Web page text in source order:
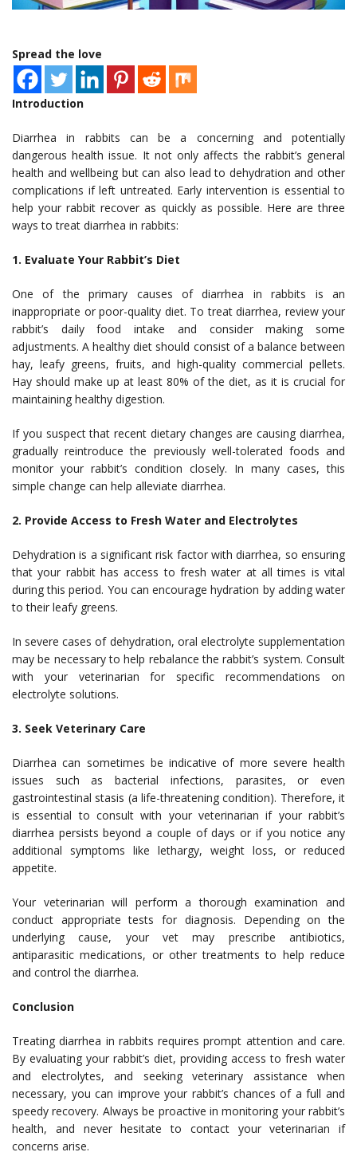
Spread the love
Introduction
Diarrhea in rabbits can be a concerning and potentially
dangerous health issue. It not only affects the rabbit’s general
health and wellbeing but can also lead to dehydration and other
complications if left untreated. Early intervention is essential to
help your rabbit recover as quickly as possible. Here are three
ways to treat diarrhea in rabbits:
1. Evaluate Your Rabbit’s Diet
One of the primary causes of diarrhea in rabbits is an
inappropriate or poor-quality diet. To treat diarrhea, review your
rabbit’s daily food intake and consider making some
adjustments. A healthy diet should consist of a balance between
hay, leafy greens, fruits, and high-quality commercial pellets.
Hay should make up at least 80% of the diet, as it is crucial for
maintaining healthy digestion.
If you suspect that recent dietary changes are causing diarrhea,
gradually reintroduce the previously well-tolerated foods and
monitor your rabbit’s condition closely. In many cases, this
simple change can help alleviate diarrhea.
2. Provide Access to Fresh Water and Electrolytes
Dehydration is a significant risk factor with diarrhea, so ensuring
that your rabbit has access to fresh water at all times is vital
during this period. You can encourage hydration by adding water
to their leafy greens.
In severe cases of dehydration, oral electrolyte supplementation
may be necessary to help rebalance the rabbit’s system. Consult
with your veterinarian for specific recommendations on
electrolyte solutions.
3. Seek Veterinary Care
Diarrhea can sometimes be indicative of more severe health
issues such as bacterial infections, parasites, or even
gastrointestinal stasis (a life-threatening condition). Therefore, it
is essential to consult with your veterinarian if your rabbit’s
diarrhea persists beyond a couple of days or if you notice any
additional symptoms like lethargy, weight loss, or reduced
appetite.
Your veterinarian will perform a thorough examination and
conduct appropriate tests for diagnosis. Depending on the
underlying cause, your vet may prescribe antibiotics,
antiparasitic medications, or other treatments to help reduce
and control the diarrhea.
Conclusion
Treating diarrhea in rabbits requires prompt attention and care.
By evaluating your rabbit’s diet, providing access to fresh water
and electrolytes, and seeking veterinary assistance when
necessary, you can improve your rabbit’s chances of a full and
speedy recovery. Always be proactive in monitoring your rabbit’s
health, and never hesitate to contact your veterinarian if
concerns arise.